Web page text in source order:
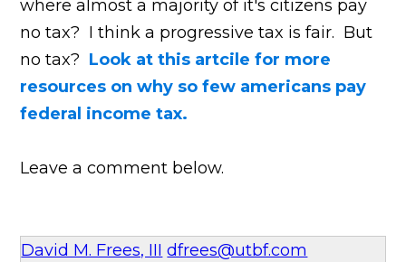
where almost a majority of it's citizens pay
no tax? I think a progressive tax is fair. But
no tax? Look at this artcile for more
resources on why so few americans pay
federal income tax.
Leave a comment below.
David M. Frees, III dfrees@utbf.com